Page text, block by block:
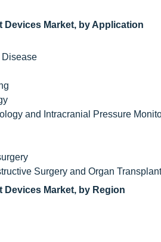
Devices Market, by Application
and Intracranial Pressure
Surgery and Organ
Devices Market, by Region